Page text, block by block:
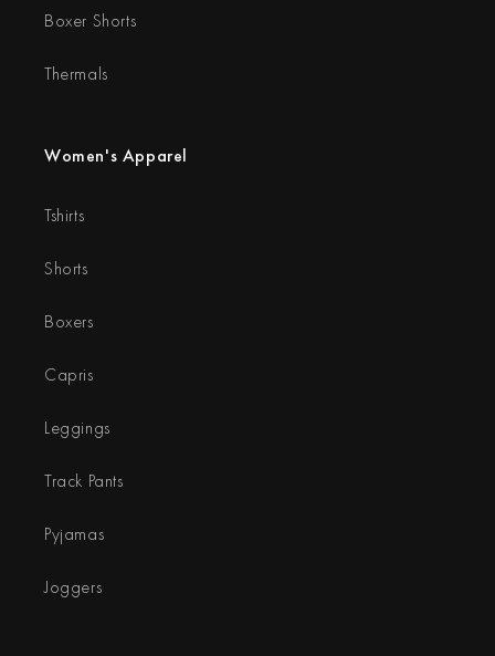
Boxer Shorts
Thermals
Women's Apparel
Tshirts
Shorts
Boxers
Capris
Leggings
Track Pants
Pyjamas
Joggers